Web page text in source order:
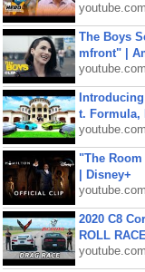
youtube.com
The Boys
mfront" |
youtube.com
t. Formula,
youtube.com
"The
| Disney+
youtube.com
2020 C8
ROLL
youtube.com